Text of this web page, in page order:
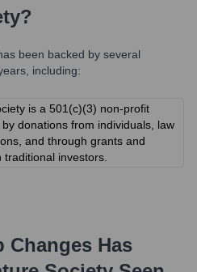
?
been backed by several
including:
is a 501(c)(3) non-profit
donations from individuals, law
and through grants and
investors.
Changes Has